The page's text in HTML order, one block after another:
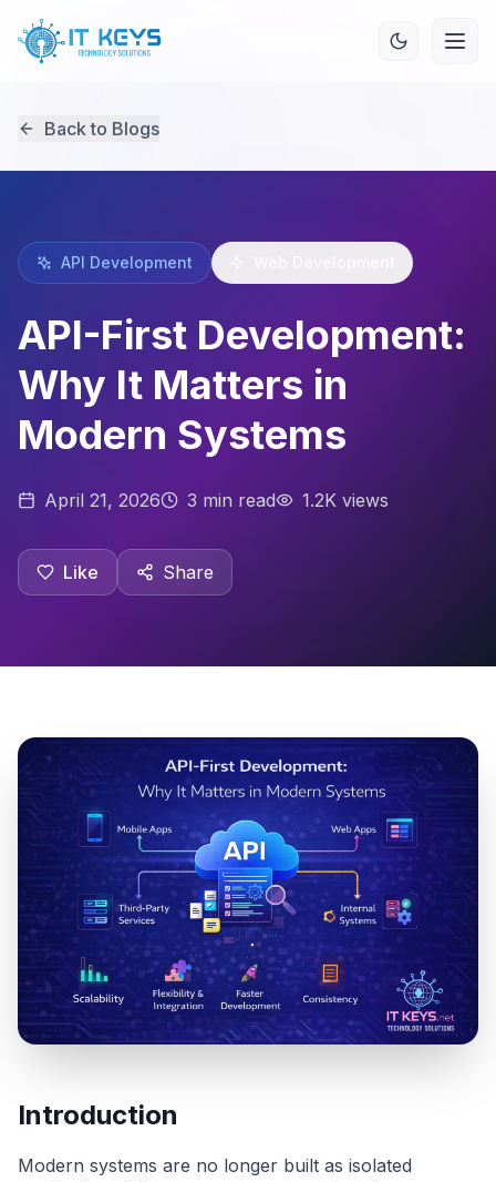
Back to Blogs
API Development
API-First Development:
Why It Matters in
Modern Systems
April 21, 2026 3 min read 1.2K views
Like Share
Introduction
Modern systems are no longer built as isolated